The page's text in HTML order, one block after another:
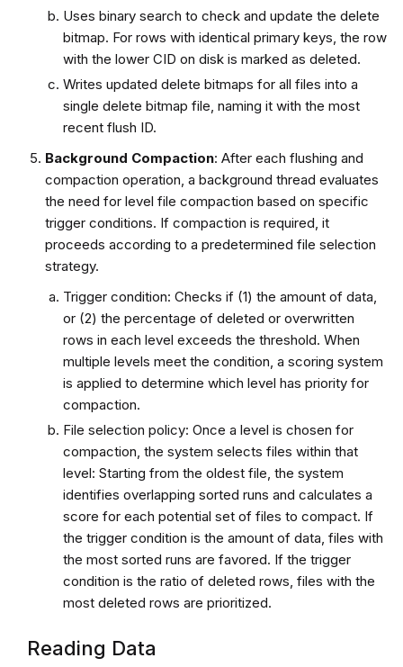
Uses binary search to check and update the delete
bitmap. For rows with identical primary keys, the row
with the lower CID on disk is marked as deleted.
Writes updated delete bitmaps for all files into a
single delete bitmap file, naming it with the most
recent flush ID.
Background Compaction: After each flushing and
compaction operation, a background thread evaluates
the need for level file compaction based on specific
trigger conditions. If compaction is required, it
proceeds according to a predetermined file selection
strategy.
Trigger condition: Checks if (1) the amount of data,
or (2) the percentage of deleted or overwritten
rows in each level exceeds the threshold. When
multiple levels meet the condition, a scoring system
is applied to determine which level has priority for
compaction.
File selection policy: Once a level is chosen for
compaction, the system selects files within that
level: Starting from the oldest file, the system
identifies overlapping sorted runs and calculates a
score for each potential set of files to compact. If
the trigger condition is the amount of data, files with
the most sorted runs are favored. If the trigger
condition is the ratio of deleted rows, files with the
most deleted rows are prioritized.
Reading Data